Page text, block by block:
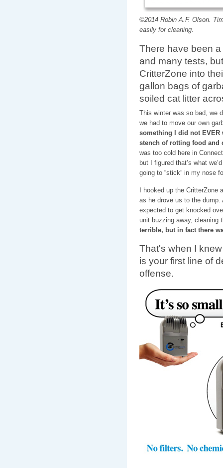
©2014 Robin A.F. Olson.
easily for cleaning.
There have been
and many tests,
CritterZone into
gallon bags of
soiled cat litter
This winter was so bad, we
we had to move our own
something I did not EVER
stench of rotting food and
was too cold here in
but I figured that’s what
going to “stick” in my nose
I hooked up the
as he drove us to the
expected to get knocked
unit buzzing away, cleaning
terrible, but in fact there
That's when I
is your first line of
offense.